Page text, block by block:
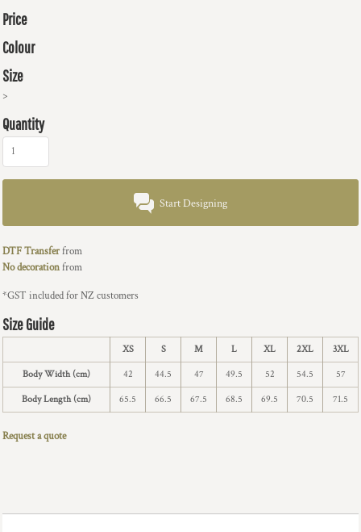
Price
Colour
Size
>
Quantity
Start Designing
DTF Transferfrom
No decorationfrom
*GST included for NZ customers
Size Guide
XS S M L XL 2XL 3XL
Body Width (cm) 42 44.5 47 49.5 52 54.5 57
Body Length (cm) 65.5 66.5 67.5 68.5 69.5 70.5 71.5
Request a quote